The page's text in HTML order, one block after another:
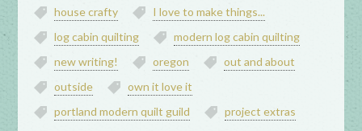
house crafty
I love to make things...
log cabin quilting
modern log cabin quilting
new writing!
oregon
out and about
outside
own it love it
portland modern quilt guild
project extras